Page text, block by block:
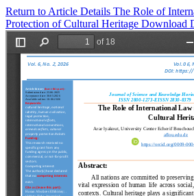
Return to Article Details The Role of
Protection of Cultural Heritage Download